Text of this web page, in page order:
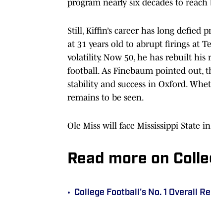
program nearly six decades to
Still, Kiffin’s career has long defied
at 31 years old to abrupt firings at
volatility. Now 50, he has rebuilt
football. As Finebaum pointed out,
stability and success in Oxford.
remains to be seen.
Ole Miss will face Mississippi State
Read more on
• College Football's No. 1 Overall